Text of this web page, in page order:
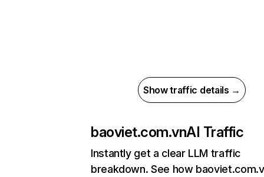
Show traffic details →
baoviet.com.vnAI Traffic
Instantly get a clear LLM traffic
breakdown. See how